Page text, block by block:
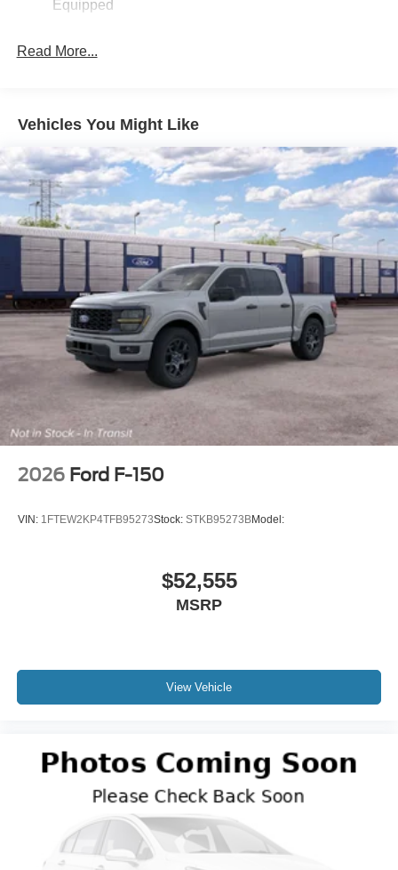
Equipped
Read More...
Vehicles You Might Like
2026 Ford F-150
VIN: 1FTEW2KP4TFB95273Stock: STKB95273BModel:
$52,555
MSRP
View Vehicle